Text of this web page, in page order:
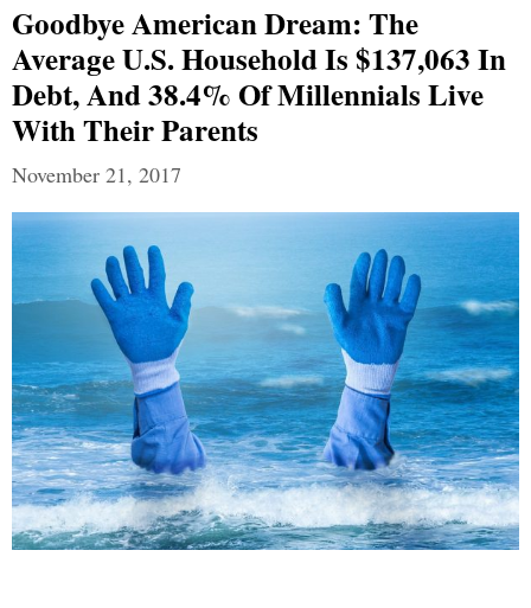
Goodbye American Dream: The
Average U.S. Household Is $137,063 In
Debt, And 38.4% Of Millennials Live
With Their Parents
November 21, 2017